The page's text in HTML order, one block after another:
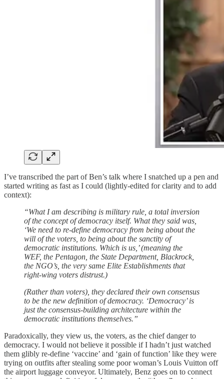
I’ve transcribed the part of Ben’s talk where I snatched up a pen and
started writing as fast as I could (lightly-edited for clarity and to add
context):
“What I am describing is military rule, a total inversion
of the concept of democracy itself. What they said was,
‘We need to re-define democracy from being about the
will of the voters, to being about the sanctity of
democratic institutions. Which is us,’ (meaning the
WEF, the Pentagon, the State Department, Blackrock,
the NGO’s, the very same Elite Establishments that
right-wing voters distrust.)
(Rather than voters), they declared their own consensus
to be the new definition of democracy. ‘Democracy’ is
just the consensus-building architecture within the
democratic institutions themselves.”
Paradoxically, they view us, the voters, as the chief danger to
democracy. I would not believe it possible if I hadn’t just watched
them glibly re-define ‘vaccine’ and ‘gain of function’ like they were
trying on outfits after stealing some poor woman’s Louis Vuitton off
the airport luggage conveyor. Ultimately, Benz goes on to connect